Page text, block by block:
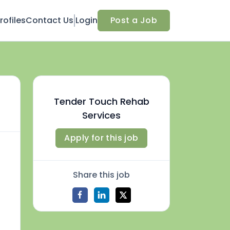
Contact Us Login Post a Job
Tender Touch Rehab
Services
Apply for this job
Share this job